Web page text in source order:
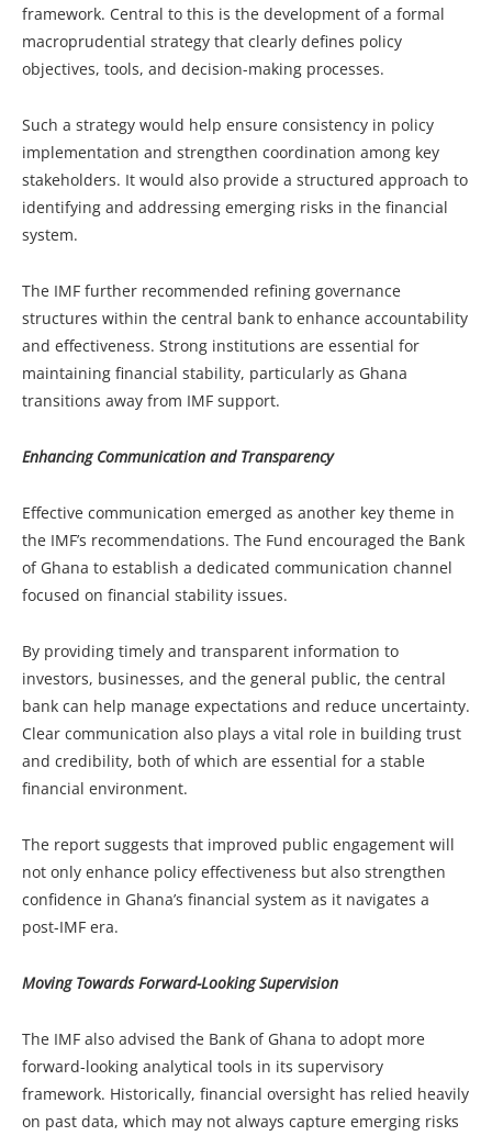
framework. Central to this is the development of a formal
macroprudential strategy that clearly defines policy
objectives, tools, and decision-making processes.
Such a strategy would help ensure consistency in policy
implementation and strengthen coordination among key
stakeholders. It would also provide a structured approach to
identifying and addressing emerging risks in the financial
system.
The IMF further recommended refining governance
structures within the central bank to enhance accountability
and effectiveness. Strong institutions are essential for
maintaining financial stability, particularly as Ghana
transitions away from IMF support.
Enhancing Communication and Transparency
Effective communication emerged as another key theme in
the IMF’s recommendations. The Fund encouraged the Bank
of Ghana to establish a dedicated communication channel
focused on financial stability issues.
By providing timely and transparent information to
investors, businesses, and the general public, the central
bank can help manage expectations and reduce uncertainty.
Clear communication also plays a vital role in building trust
and credibility, both of which are essential for a stable
financial environment.
The report suggests that improved public engagement will
not only enhance policy effectiveness but also strengthen
confidence in Ghana’s financial system as it navigates a
post-IMF era.
Moving Towards Forward-Looking Supervision
The IMF also advised the Bank of Ghana to adopt more
forward-looking analytical tools in its supervisory
framework. Historically, financial oversight has relied heavily
on past data, which may not always capture emerging risks